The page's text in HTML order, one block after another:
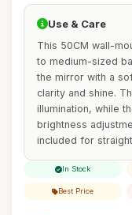
Use & Care
This 50CM wall-
to medium-sized
the mirror with a
clarity and shine.
illumination, while
brightness
included for
In Stock
Best Price